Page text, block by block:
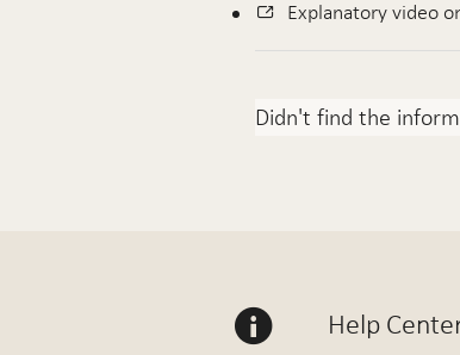
Explanatory video
Didn't find the
Help